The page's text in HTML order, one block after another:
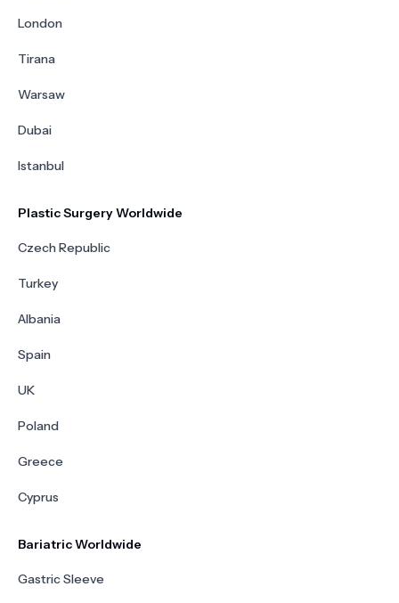
London
Tirana
Warsaw
Dubai
Istanbul
Plastic Surgery Worldwide
Czech Republic
Turkey
Albania
Spain
UK
Poland
Greece
Cyprus
Bariatric Worldwide
Gastric Sleeve